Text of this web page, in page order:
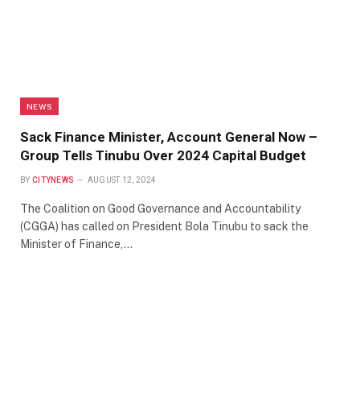
NEWS
Sack Finance Minister, Account General Now –
Group Tells Tinubu Over 2024 Capital Budget
BY CITYNEWS AUGUST 12, 2024
The Coalition on Good Governance and Accountability
(CGGA) has called on President Bola Tinubu to sack the
Minister of Finance,…